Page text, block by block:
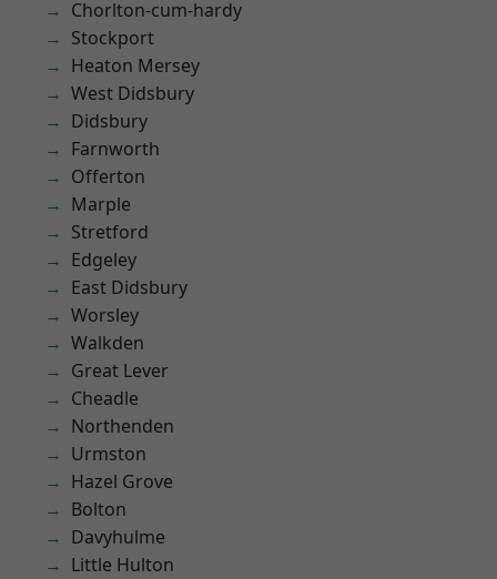
Chorlton-cum-hardy
Stockport
Heaton Mersey
West Didsbury
Didsbury
Farnworth
Offerton
Marple
Stretford
Edgeley
East Didsbury
Worsley
Walkden
Great Lever
Cheadle
Northenden
Urmston
Hazel Grove
Bolton
Davyhulme
Little Hulton